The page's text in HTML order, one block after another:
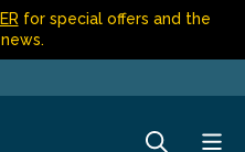
for special offers and the